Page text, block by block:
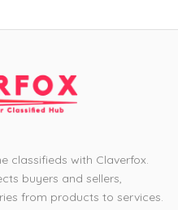
classifieds with Claverfox.
buyers and sellers,
from products to services.